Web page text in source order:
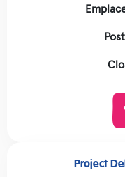
Project